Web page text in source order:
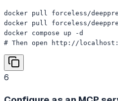
docker pull forceless/
docker pull forceless/
docker compose up -d
# Then open http://
6